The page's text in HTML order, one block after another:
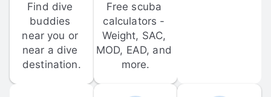
Find dive
buddies
near you or
near a dive
destination.
Free scuba
calculators -
Weight, SAC,
MOD, EAD, and
more.